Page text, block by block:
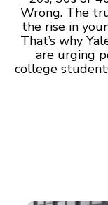
Wrong. The
the rise in
That’s why
are urging
college